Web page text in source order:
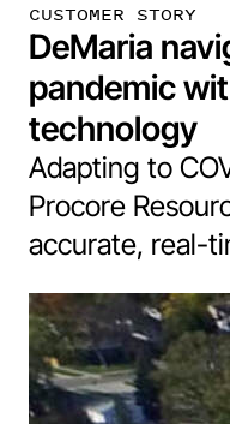
CUSTOMER STORY
DeMaria
pandemic
technology
Adapting to
Procore
accurate, real-